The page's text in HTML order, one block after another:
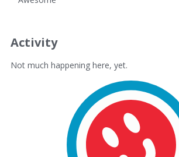
Activity
Not much happening here, yet.